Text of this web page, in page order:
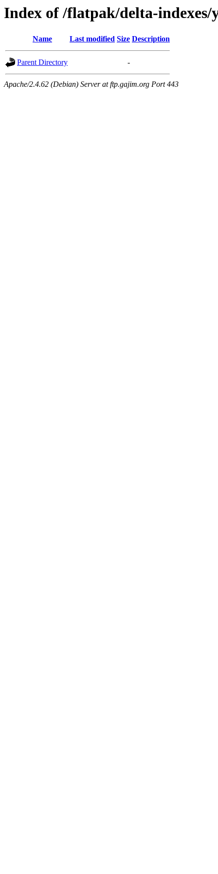
Index of /flatpak/delta-indexes/
Name Last modified Size Description
Parent Directory -
Apache/2.4.62 (Debian) Server at ftp.gajim.org Port 443